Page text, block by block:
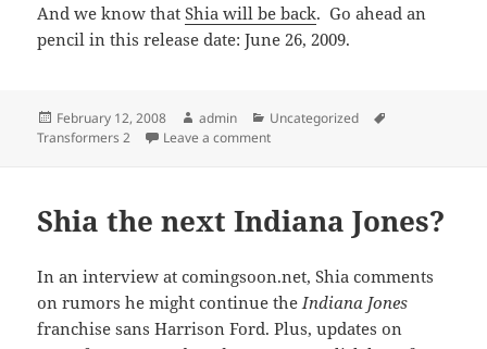
And we know thatShia will be back. Go ahead an
pencil in this release date: June 26, 2009.
Posted
on
February 12, 2008 Author
admin Categories
Uncategorized
Transformers 2
Leave a commenton
Shia the next Indiana Jones?
In an interview at comingsoon.net, Shia comments
on rumors he might continue the Indiana Jones
franchise sans Harrison Ford. Plus, updates on